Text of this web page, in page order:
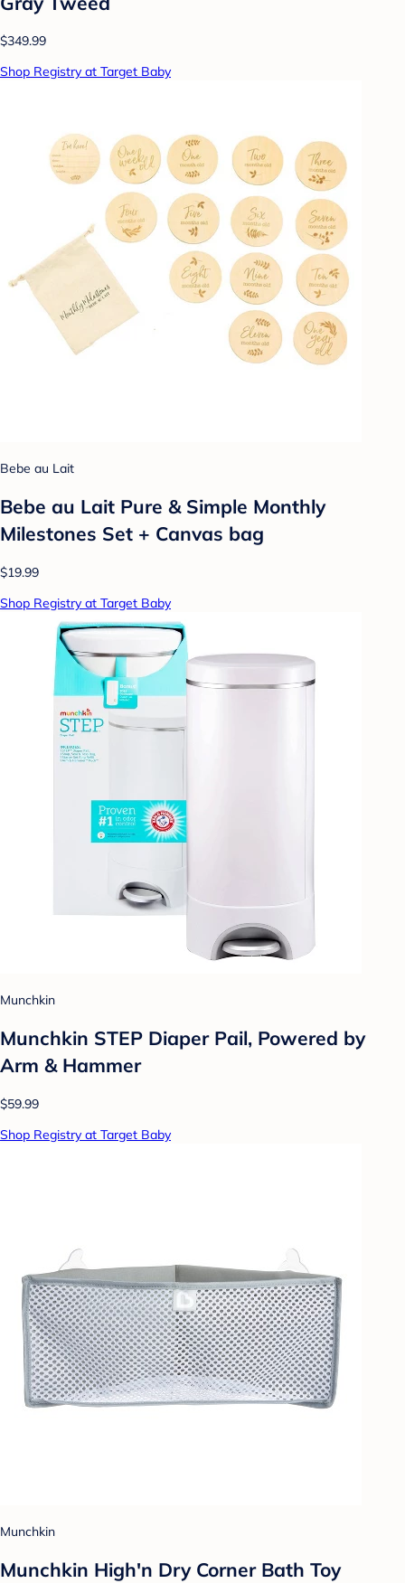
$349.99
Shop Registry at Target Baby
Bebe au Lait
Bebe au Lait Pure & Simple Monthly
Milestones Set + Canvas bag
$19.99
Shop Registry at Target Baby
Munchkin
Munchkin STEP Diaper Pail, Powered by
Arm & Hammer
$59.99
Shop Registry at Target Baby
Munchkin
Munchkin High'n Dry Corner Bath Toy